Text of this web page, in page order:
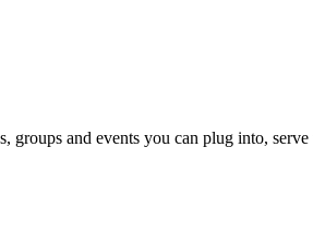
groups and events you can plug into,